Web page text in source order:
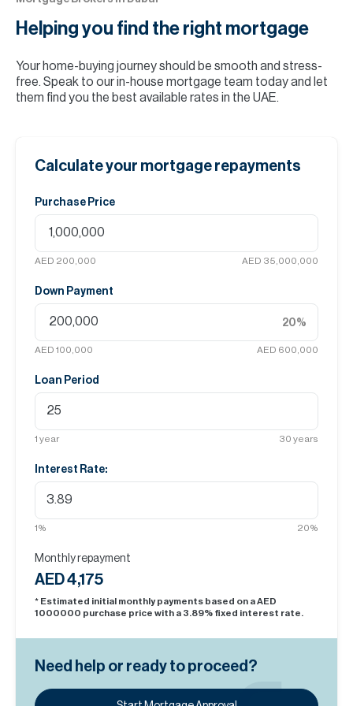
Helping you find the right mortgage
Your home-buying journey should be smooth and stress-
free. Speak to our in-house mortgage team today and let
them find you the best available rates in the UAE.
Calculate your mortgage repayments
Purchase Price
AED 200,000 AED 35,000,000
Down Payment
20%
AED 100,000 AED 600,000
Loan Period
1 year 30 years
Interest Rate:
1% 20%
Monthly repayment
AED 4,175
* Estimated initial monthly payments based on a AED
1000000 purchase price with a 3.89% fixed interest rate.
Need help or ready to proceed?